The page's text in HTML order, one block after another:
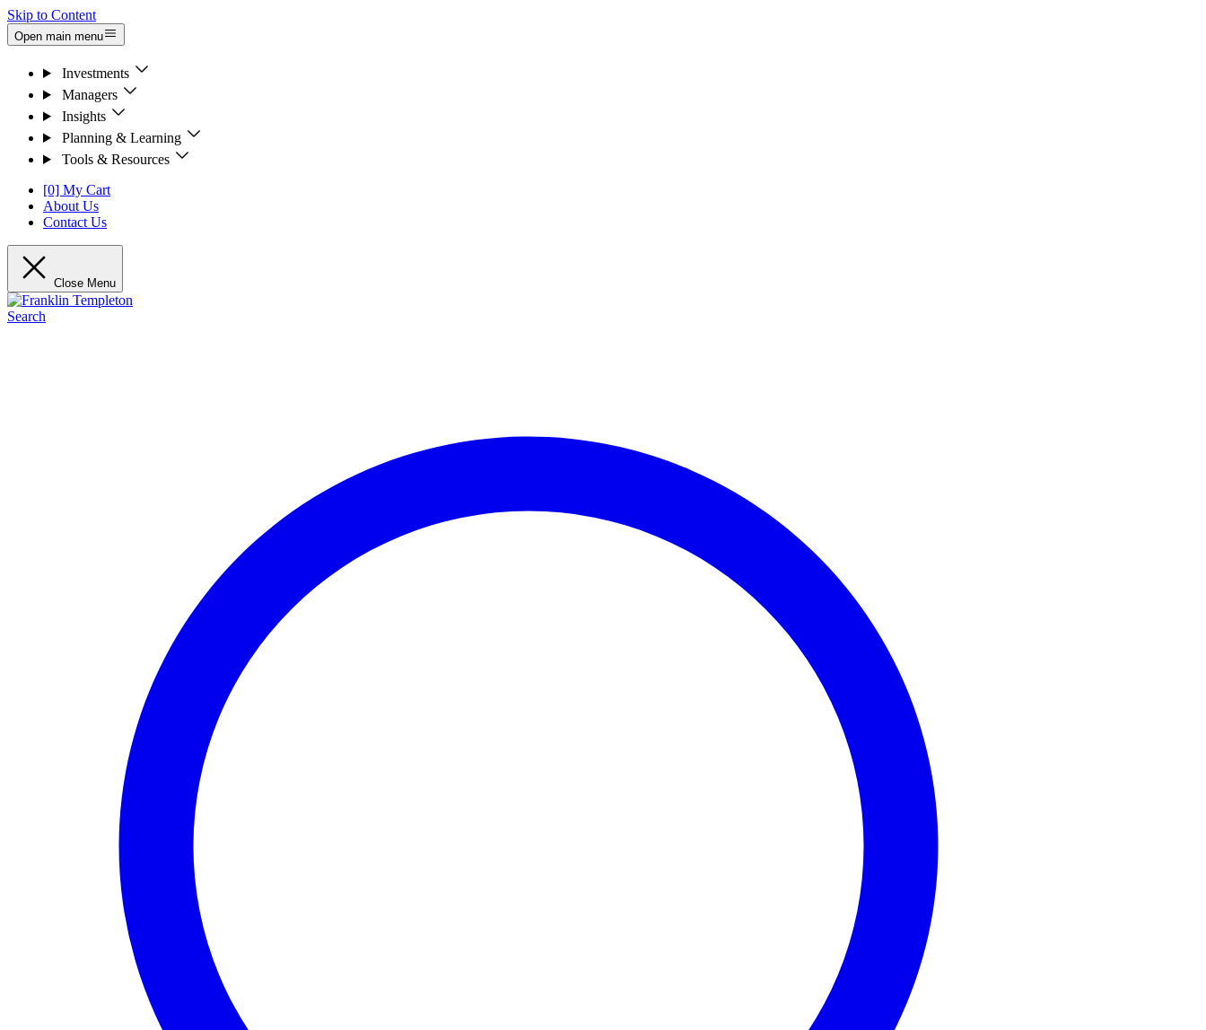
Skip to Content
Open main menu
Investments
Managers
Insights
Planning & Learning
Tools & Resources
[0] My Cart
About Us
Contact Us
Close Menu
Search